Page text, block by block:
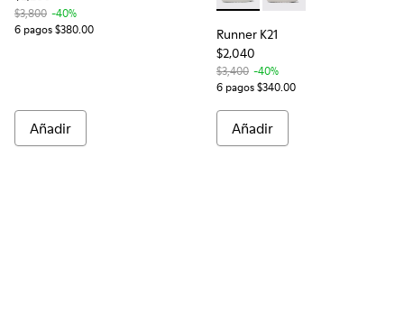
$3,800 -40%
6 pagos $380.00
Añadir
Runner K21
$2,040
$3,400 -40%
6 pagos $340.00
Añadir